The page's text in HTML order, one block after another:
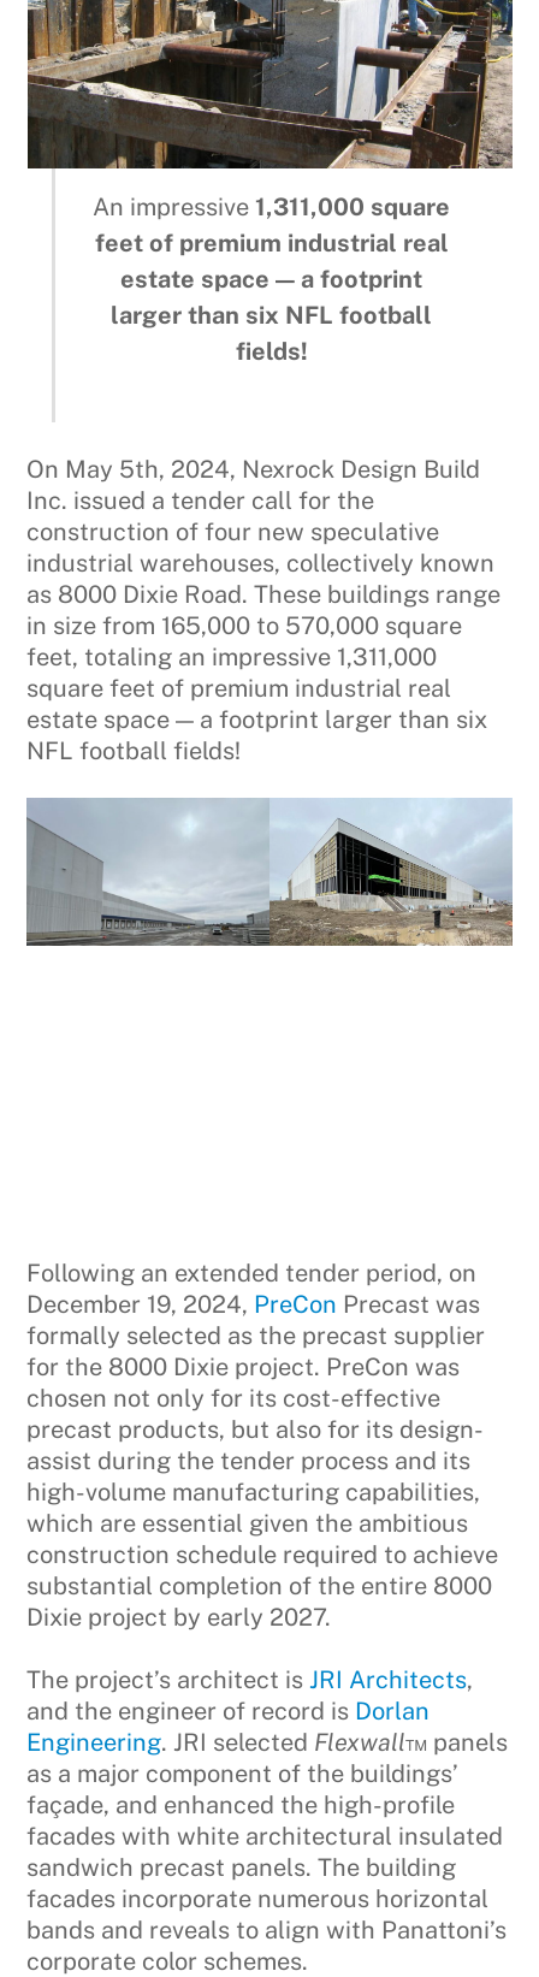
An impressive 1,311,000 square
feet of premium industrial real
estate space — a footprint
larger than six NFL football
fields!
On May 5th, 2024, Nexrock Design Build
Inc. issued a tender call for the
construction of four new speculative
industrial warehouses, collectively known
as 8000 Dixie Road. These buildings range
in size from 165,000 to 570,000 square
feet, totaling an impressive 1,311,000
square feet of premium industrial real
estate space — a footprint larger than six
NFL football fields!
Following an extended tender period, on
December 19, 2024, PreCon Precast was
formally selected as the precast supplier
for the 8000 Dixie project. PreCon was
chosen not only for its cost-effective
precast products, but also for its design-
assist during the tender process and its
high-volume manufacturing capabilities,
which are essential given the ambitious
construction schedule required to achieve
substantial completion of the entire 8000
Dixie project by early 2027.
The project’s architect is JRI Architects,
and the engineer of record is Dorlan
Engineering. JRI selected Flexwall™ panels
as a major component of the buildings’
façade, and enhanced the high-profile
facades with white architectural insulated
sandwich precast panels. The building
facades incorporate numerous horizontal
bands and reveals to align with Panattoni’s
corporate color schemes.